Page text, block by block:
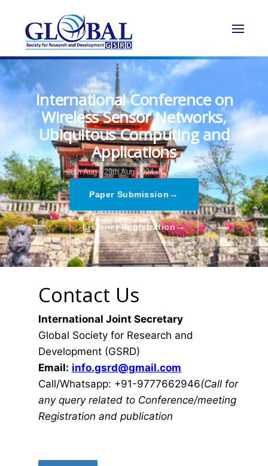
International Conference on
Wireless Sensor Networks,
Ubiquitous Computing and
Applications
28th Aug - 29th Aug 2024, Kyoto,Japan
Paper Submission →
Listener Registration→
Contact Us
International Joint Secretary
Global Society for Research and
Development (GSRD)
Email: info.gsrd@gmail.com
Call/Whatsapp: +91-9777662946(Call for
any query related to Conference/meeting
Registration and publication